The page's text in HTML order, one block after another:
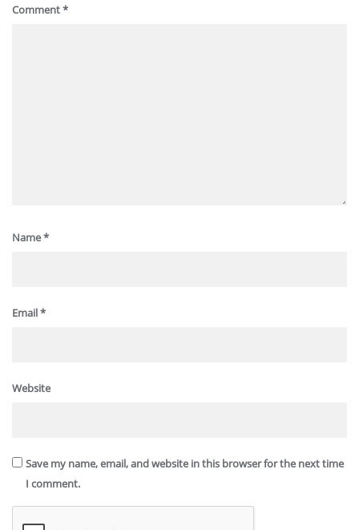
Comment*
Name*
Email*
Website
Save my name, email, and website in this browser for the next time
I comment.